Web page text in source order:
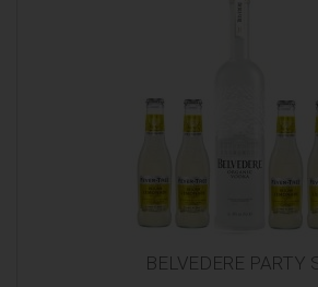
BELVEDERE PARTY